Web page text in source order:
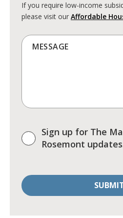
If you require low-income
please visit our Affordable
MESSAGE
Sign up for The
Rosemont